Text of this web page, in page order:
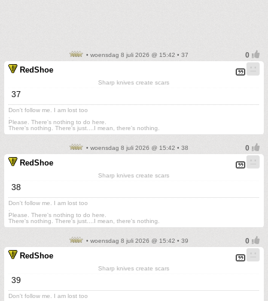
• woensdag 8 juli 2026 @ 15:42 • 37
RedShoe
Sharp knives create scars
37
Don't follow me. I am lost too
Please. There's nothing to do here.
There's nothing. There's just....I mean, there's nothing.
• woensdag 8 juli 2026 @ 15:42 • 38
RedShoe
Sharp knives create scars
38
Don't follow me. I am lost too
Please. There's nothing to do here.
There's nothing. There's just....I mean, there's nothing.
• woensdag 8 juli 2026 @ 15:42 • 39
RedShoe
Sharp knives create scars
39
Don't follow me. I am lost too